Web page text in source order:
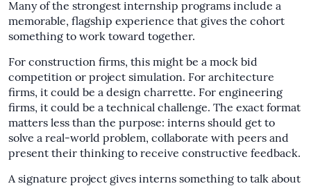
Many of the strongest internship programs include a
memorable, flagship experience that gives the cohort
something to work toward together.
For construction firms, this might be a mock bid
competition or project simulation. For architecture
firms, it could be a design charrette. For engineering
firms, it could be a technical challenge. The exact format
matters less than the purpose: interns should get to
solve a real-world problem, collaborate with peers and
present their thinking to receive constructive feedback.
A signature project gives interns something to talk about